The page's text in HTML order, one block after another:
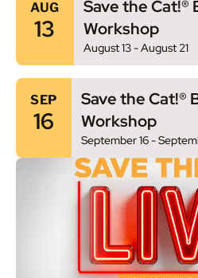
AUG
13
August 13-August 21
Save the Cat!®
Workshop
SEP
16
September 16-
Save the Cat!®
Workshop